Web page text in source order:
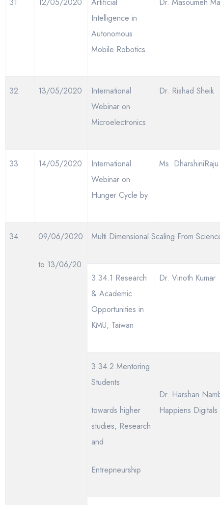
Intelligence in
Autonomous
Mobile Robotics
32 13/05/2020
International
Webinar on
Microelectronics
Dr. Rishad Sheik
33 14/05/2020
International
Webinar on
Hunger Cycle by
Ms. DharshiniRaju
34 09/06/2020
to 13/06/20
Multi Dimensional Scaling From
3.34.1 Research
& Academic
Opportunities in
KMU, Taiwan
Dr. Vinoth Kumar
3.34.2 Mentoring
Students
towards higher
studies, Research
and
Entrepneurship
Dr. Harshan
Happiens Digitals